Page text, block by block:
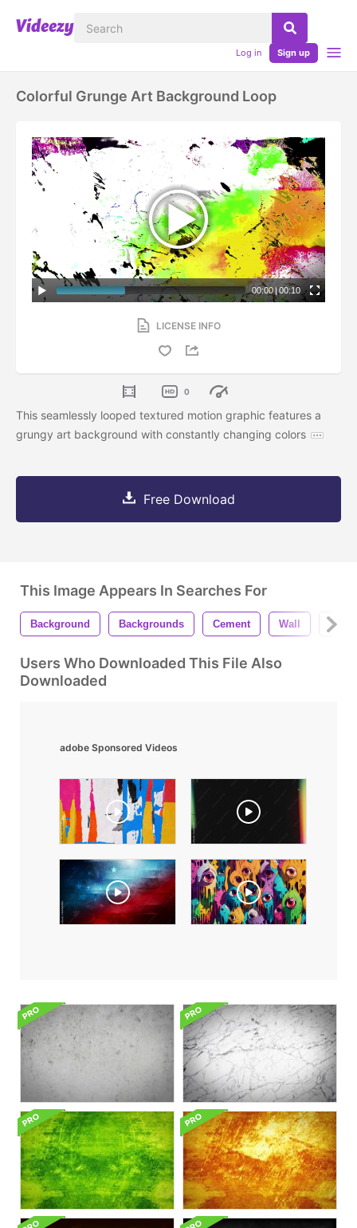
Log in Sign up
Colorful Grunge Art Background Loop
00:00 |00:10
LICENSE INFO
0
This seamlessly looped textured motion graphic features a
grungy art background with constantly changing colors
Free Download
This Image Appears In Searches For
Background Backgrounds Cement Wall
Users Who Downloaded This File Also
Downloaded
adobe Sponsored Videos